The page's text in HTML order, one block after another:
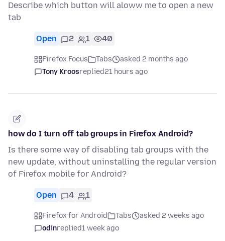
Describe which button will aloww me to open a new
tab
Open 2 1 40
Firefox Focus Tabs
asked 2 months ago
Tony Kroosreplied21 hours ago
how do I turn off tab groups in Firefox Android?
Is there some way of disabling tab groups with the
new update, without uninstalling the regular version
of Firefox mobile for Android?
Open 4 1
Firefox for Android Tabs
asked 2 weeks ago
odinreplied1 week ago